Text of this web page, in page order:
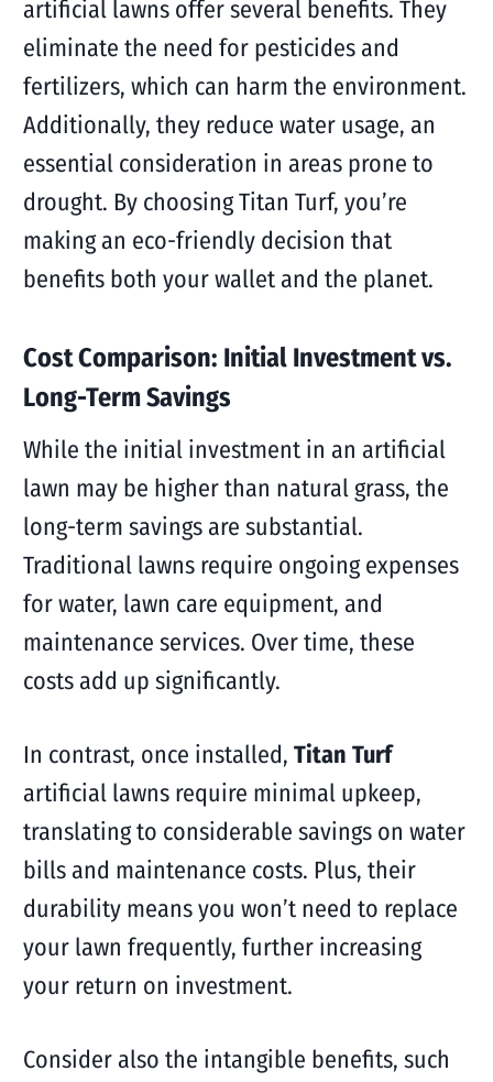
artificial lawns offer several benefits. They
eliminate the need for pesticides and
fertilizers, which can harm the environment.
Additionally, they reduce water usage, an
essential consideration in areas prone to
drought. By choosing Titan Turf, you’re
making an eco-friendly decision that
benefits both your wallet and the planet.
Cost Comparison: Initial Investment vs.
Long-Term Savings
While the initial investment in an artificial
lawn may be higher than natural grass, the
long-term savings are substantial.
Traditional lawns require ongoing expenses
for water, lawn care equipment, and
maintenance services. Over time, these
costs add up significantly.
In contrast, once installed, Titan Turf
artificial lawns require minimal upkeep,
translating to considerable savings on water
bills and maintenance costs. Plus, their
durability means you won’t need to replace
your lawn frequently, further increasing
your return on investment.
Consider also the intangible benefits, such